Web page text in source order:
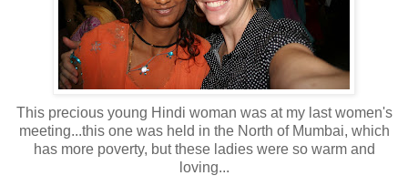
This precious young Hindi woman was at my last women's
meeting...this one was held in the North of Mumbai, which
has more poverty, but these ladies were so warm and
loving...